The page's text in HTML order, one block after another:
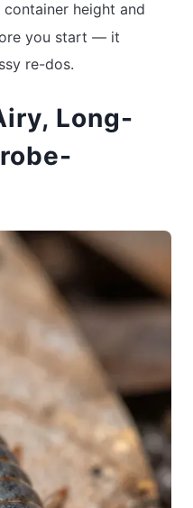
container height and
you start — it
re-dos.
Long-